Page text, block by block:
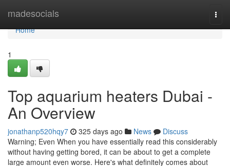
madesocials
Home
Home
1
Top aquarium heaters Dubai -
An Overview
jonathanp520hqy7 325 days ago News
Discuss
Warning; Even When you have essentially read this considerably
without having getting bored, it can be about to get a complete
large amount even worse. Here's what definitely comes about